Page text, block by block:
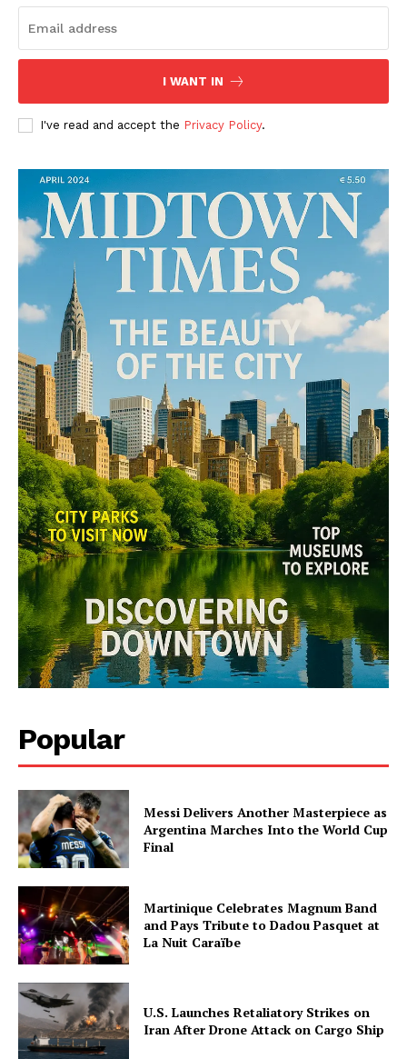
SUBSCRIBE NOW
Midtown Times
Your NYC's News Network
About
Contact Us
Subscription Plans
My account
I WANT IN
I've read and accept the Privacy Policy.
Popular
Messi Delivers Another Masterpiece as
Argentina Marches Into the World Cup
Final
Martinique Celebrates Magnum Band
and Pays Tribute to Dadou Pasquet at
La Nuit Caraïbe
U.S. Launches Retaliatory Strikes on
Iran After Drone Attack on Cargo Ship